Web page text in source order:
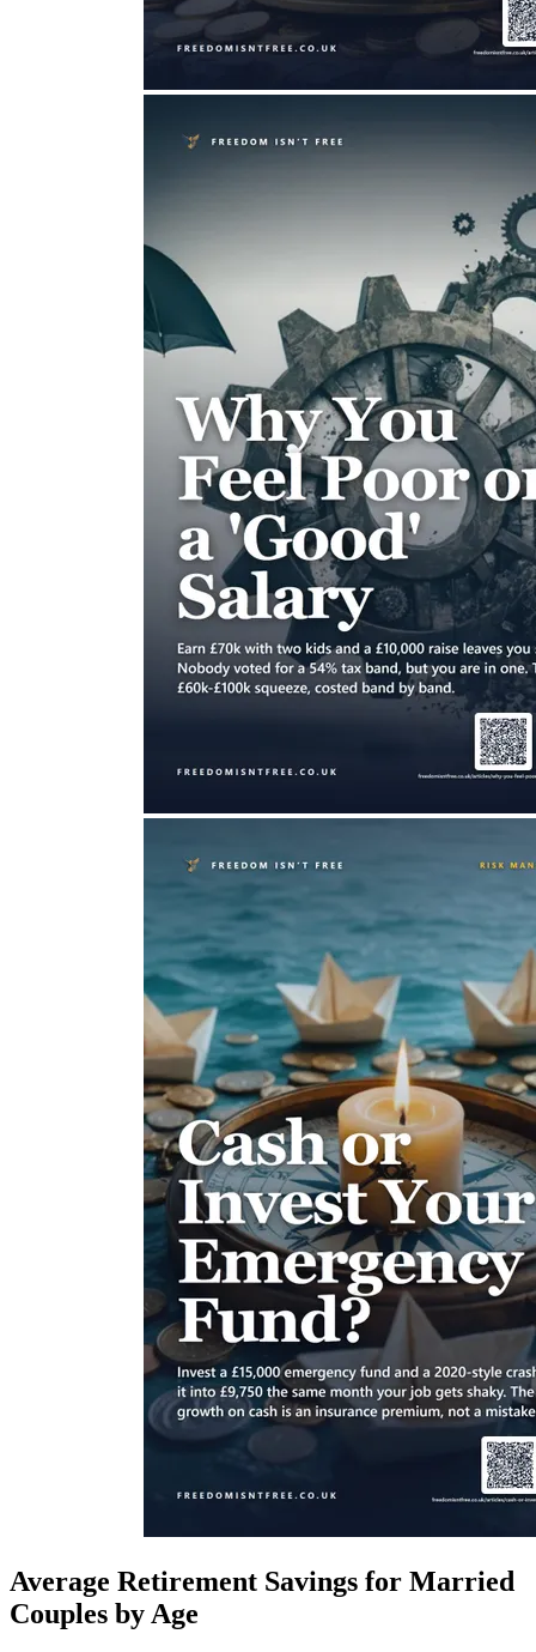
Average Retirement Savings for Married
Couples by Age